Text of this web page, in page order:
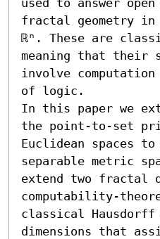
fractal geometry in
ℝⁿ. These are
meaning that their
involve
of logic.
In this paper we
the point-to-set
Euclidean spaces
separable metric
extend two fractal
computability-
classical Hausdorff
dimensions that